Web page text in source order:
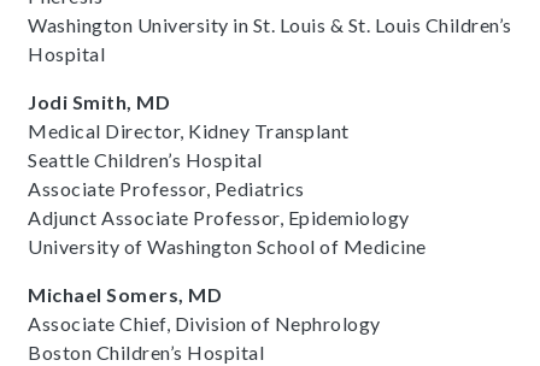
Washington University in St. Louis & St. Louis Children’s
Hospital
Jodi Smith, MD
Medical Director, Kidney Transplant
Seattle Children’s Hospital
Associate Professor, Pediatrics
Adjunct Associate Professor, Epidemiology
University of Washington School of Medicine
Michael Somers, MD
Associate Chief, Division of Nephrology
Boston Children’s Hospital